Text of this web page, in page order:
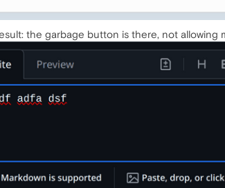
the garbage button is there, not allowing